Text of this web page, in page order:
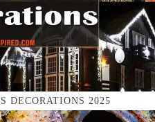
DECORATIONS 2025